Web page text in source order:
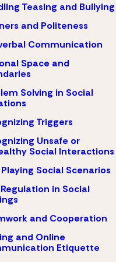
Teasing and Bullying
and Politeness
Communication
Space and
Solving in Social
Triggers
Unsafe or
Social Interactions
Social Scenarios
in Social
and Cooperation
and Online
Etiquette